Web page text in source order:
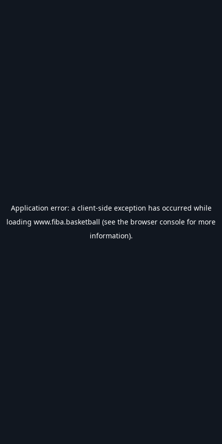
Application error: a client-side exception has occurred while
loading www.fiba.basketball (see the browser console for more
information).